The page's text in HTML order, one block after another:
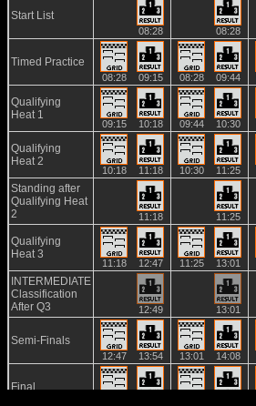
Start List
08:28 08:28
Timed Practice
08:28 09:15 08:28 09:44
Qualifying
Heat 1
09:15 10:18 09:44 10:30
Qualifying
Heat 2
10:18 11:18 10:30 11:25
Standing after
Qualifying Heat
2
11:18 11:25
Qualifying
Heat 3
11:18 12:47 11:25 13:01
INTERMEDIATE
Classification
After Q3
12:49 13:01
Semi-Finals
12:47 13:54 13:01 14:08
Final